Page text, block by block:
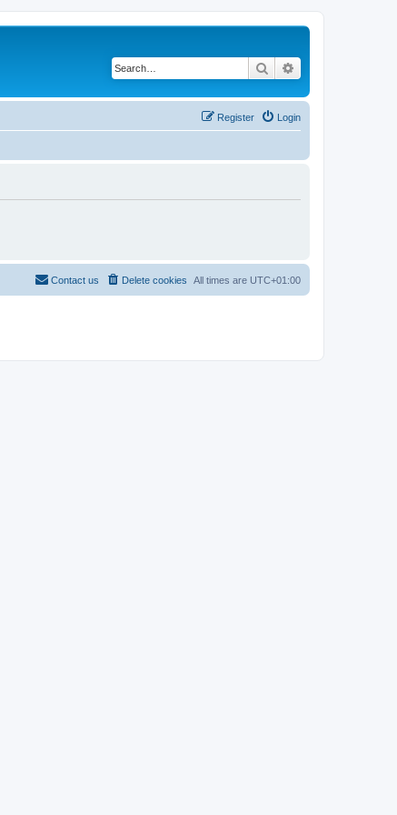
Search
Login
Register
All times are UTC+01:00
Delete cookies
Contact us